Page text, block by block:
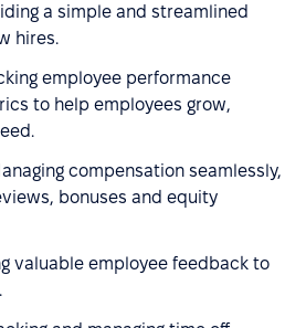
a simple and streamlined
hires.
employee performance
to help employees grow,
compensation seamlessly,
bonuses and equity
valuable employee feedback to